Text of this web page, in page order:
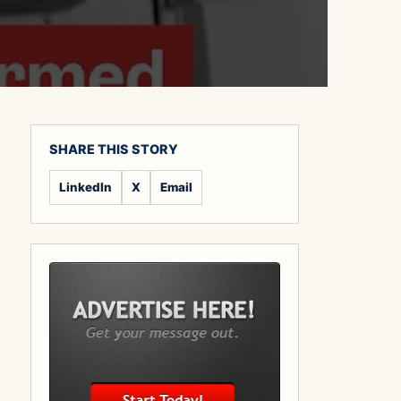
SHARE THIS STORY
LinkedIn X Email